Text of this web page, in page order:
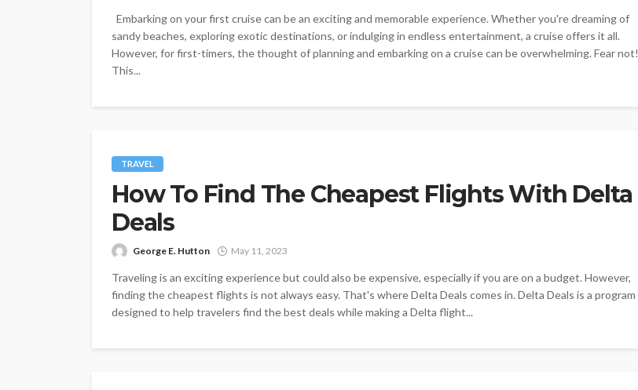
Embarking on your first cruise can be an exciting and memorable experience. Whether you're dreaming of
sandy beaches, exploring exotic destinations, or indulging in endless entertainment, a cruise offers it all.
However, for first-timers, the thought of planning and embarking on a cruise can be overwhelming. Fear not!
This...
TRAVEL
How To Find The Cheapest Flights With Delta
Deals
George E. Hutton May 11, 2023
Traveling is an exciting experience but could also be expensive, especially if you are on a budget. However,
finding the cheapest flights is not always easy. That's where Delta Deals comes in. Delta Deals is a program
designed to help travelers find the best deals while making a Delta flight...